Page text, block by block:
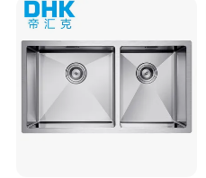
Sink Kitchen Sink